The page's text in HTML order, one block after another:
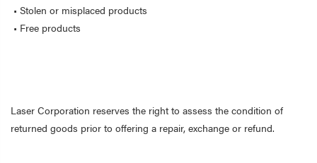
• Stolen or misplaced products
• Free products
Laser Corporation reserves the right to assess the condition of
returned goods prior to offering a repair, exchange or refund.